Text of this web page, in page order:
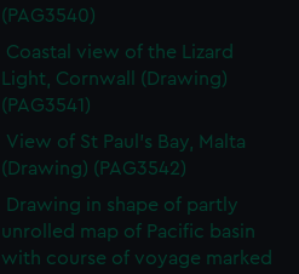
(PAG3540)
Coastal view of the Lizard
Light, Cornwall (Drawing)
(PAG3541)
View of St Paul's Bay, Malta
(Drawing) (PAG3542)
Drawing in shape of partly
unrolled map of Pacific basin
with course of voyage marked